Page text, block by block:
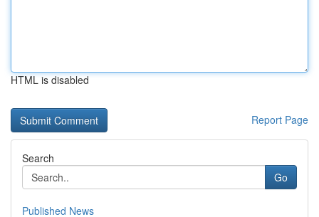
HTML is disabled
Report Page
Search
Go
Published News